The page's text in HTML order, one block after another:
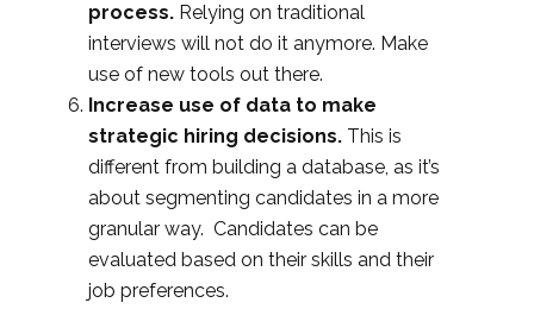
process. Relying on traditional
interviews will not do it anymore. Make
use of new tools out there.
Increase use of data to make
strategic hiring decisions. This is
different from building a database, as it’s
about segmenting candidates in a more
granular way. Candidates can be
evaluated based on their skills and their
job preferences.